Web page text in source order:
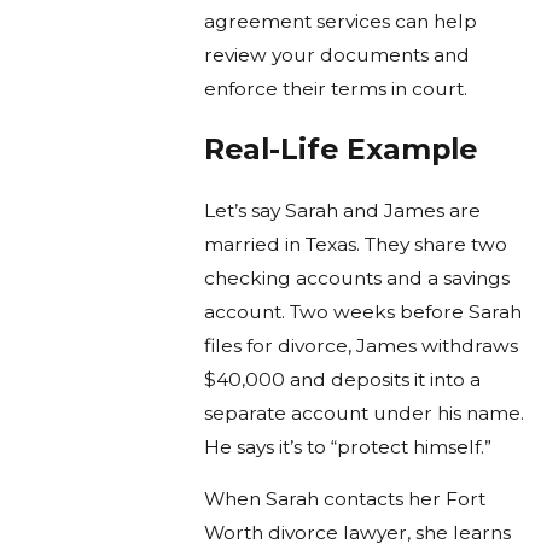
agreement services can help
review your documents and
enforce their terms in court.
Real-Life Example
Let’s say Sarah and James are
married in Texas. They share two
checking accounts and a savings
account. Two weeks before Sarah
files for divorce, James withdraws
$40,000 and deposits it into a
separate account under his name.
He says it’s to “protect himself.”
When Sarah contacts her Fort
Worth divorce lawyer, she learns